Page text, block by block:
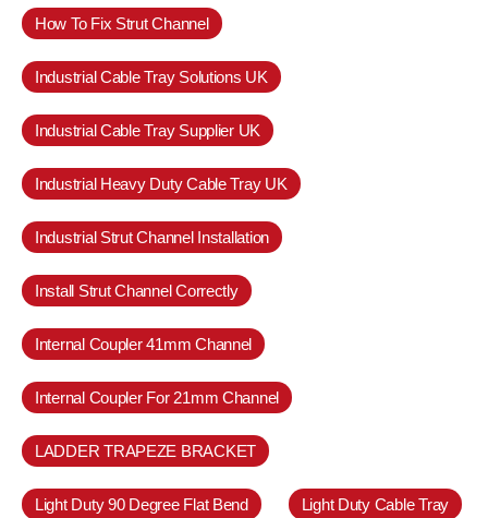
How To Fix Strut Channel
Industrial Cable Tray Solutions UK
Industrial Cable Tray Supplier UK
Industrial Heavy Duty Cable Tray UK
Industrial Strut Channel Installation
Install Strut Channel Correctly
Internal Coupler 41mm Channel
Internal Coupler For 21mm Channel
LADDER TRAPEZE BRACKET
Light Duty 90 Degree Flat Bend Light Duty Cable Tray